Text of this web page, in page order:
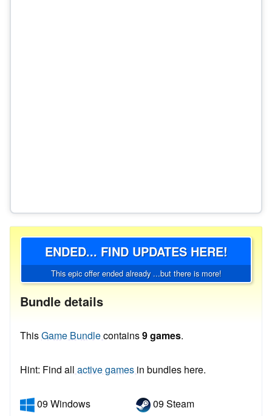
ENDED... FIND UPDATES HERE!
This epic offer ended already ...but there is more!
Bundle details
ThisGame Bundlecontains9 games.
Hint: Find all active games in bundles here.
09 Windows 09 Steam